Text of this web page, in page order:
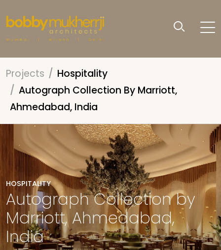
Projects
Hospitality
Autograph Collection By Marriott,
Ahmedabad, India
HOSPITALITY
Autograph Collection by
Marriott, Ahmedabad,
India